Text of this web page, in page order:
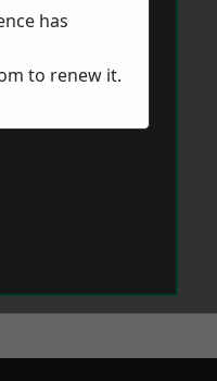
has
to renew it.